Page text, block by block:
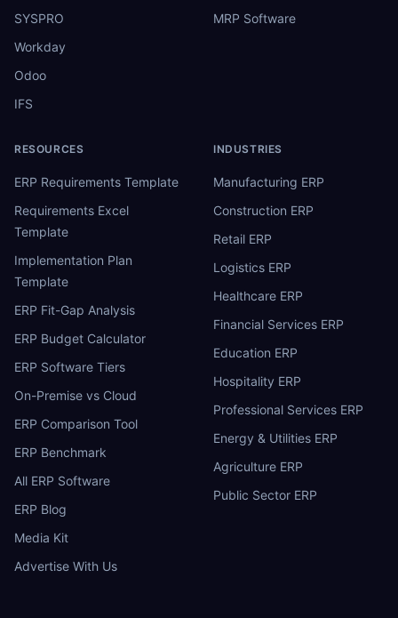
SYSPRO
Workday
Odoo
IFS
MRP Software
RESOURCES
ERP Requirements Template
Requirements Excel
Template
Implementation Plan
Template
ERP Fit-Gap Analysis
ERP Budget Calculator
ERP Software Tiers
On-Premise vs Cloud
ERP Comparison Tool
ERP Benchmark
All ERP Software
ERP Blog
Media Kit
Advertise With Us
INDUSTRIES
Manufacturing ERP
Construction ERP
Retail ERP
Logistics ERP
Healthcare ERP
Financial Services ERP
Education ERP
Hospitality ERP
Professional Services ERP
Energy & Utilities ERP
Agriculture ERP
Public Sector ERP